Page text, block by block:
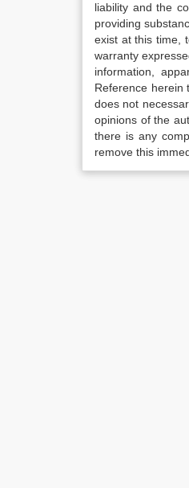
liability and the
providing
exist at this time,
warranty
information,
Reference herein
does not
opinions of the
there is any
remove this